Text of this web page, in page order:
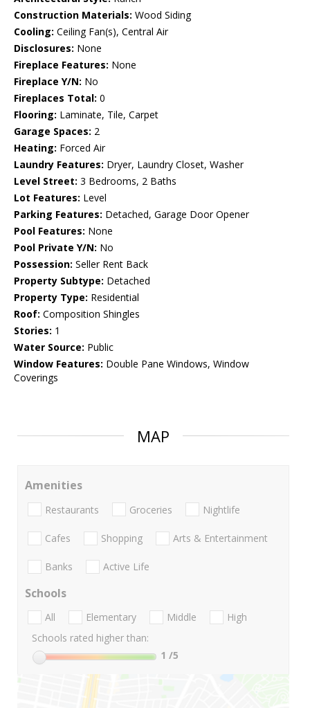
Construction Materials: Wood Siding
Cooling: Ceiling Fan(s), Central Air
Disclosures: None
Fireplace Features: None
Fireplace Y/N: No
Fireplaces Total: 0
Flooring: Laminate, Tile, Carpet
Garage Spaces: 2
Heating: Forced Air
Laundry Features: Dryer, Laundry Closet, Washer
Level Street: 3 Bedrooms, 2 Baths
Lot Features: Level
Parking Features: Detached, Garage Door Opener
Pool Features: None
Pool Private Y/N: No
Possession: Seller Rent Back
Property Subtype: Detached
Property Type: Residential
Roof: Composition Shingles
Stories: 1
Water Source: Public
Window Features: Double Pane Windows, Window
Coverings
MAP
Amenities
Restaurants Groceries Nightlife
Cafes Shopping Arts & Entertainment
Banks Active Life
Schools
All Elementary Middle
High
Schools rated higher than:
1 /5